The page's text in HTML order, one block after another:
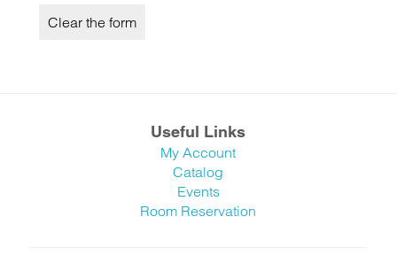
Useful Links
My Account
Catalog
Events
Room Reservation